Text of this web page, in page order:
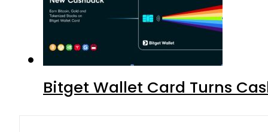
Bitget Wallet Card Turns